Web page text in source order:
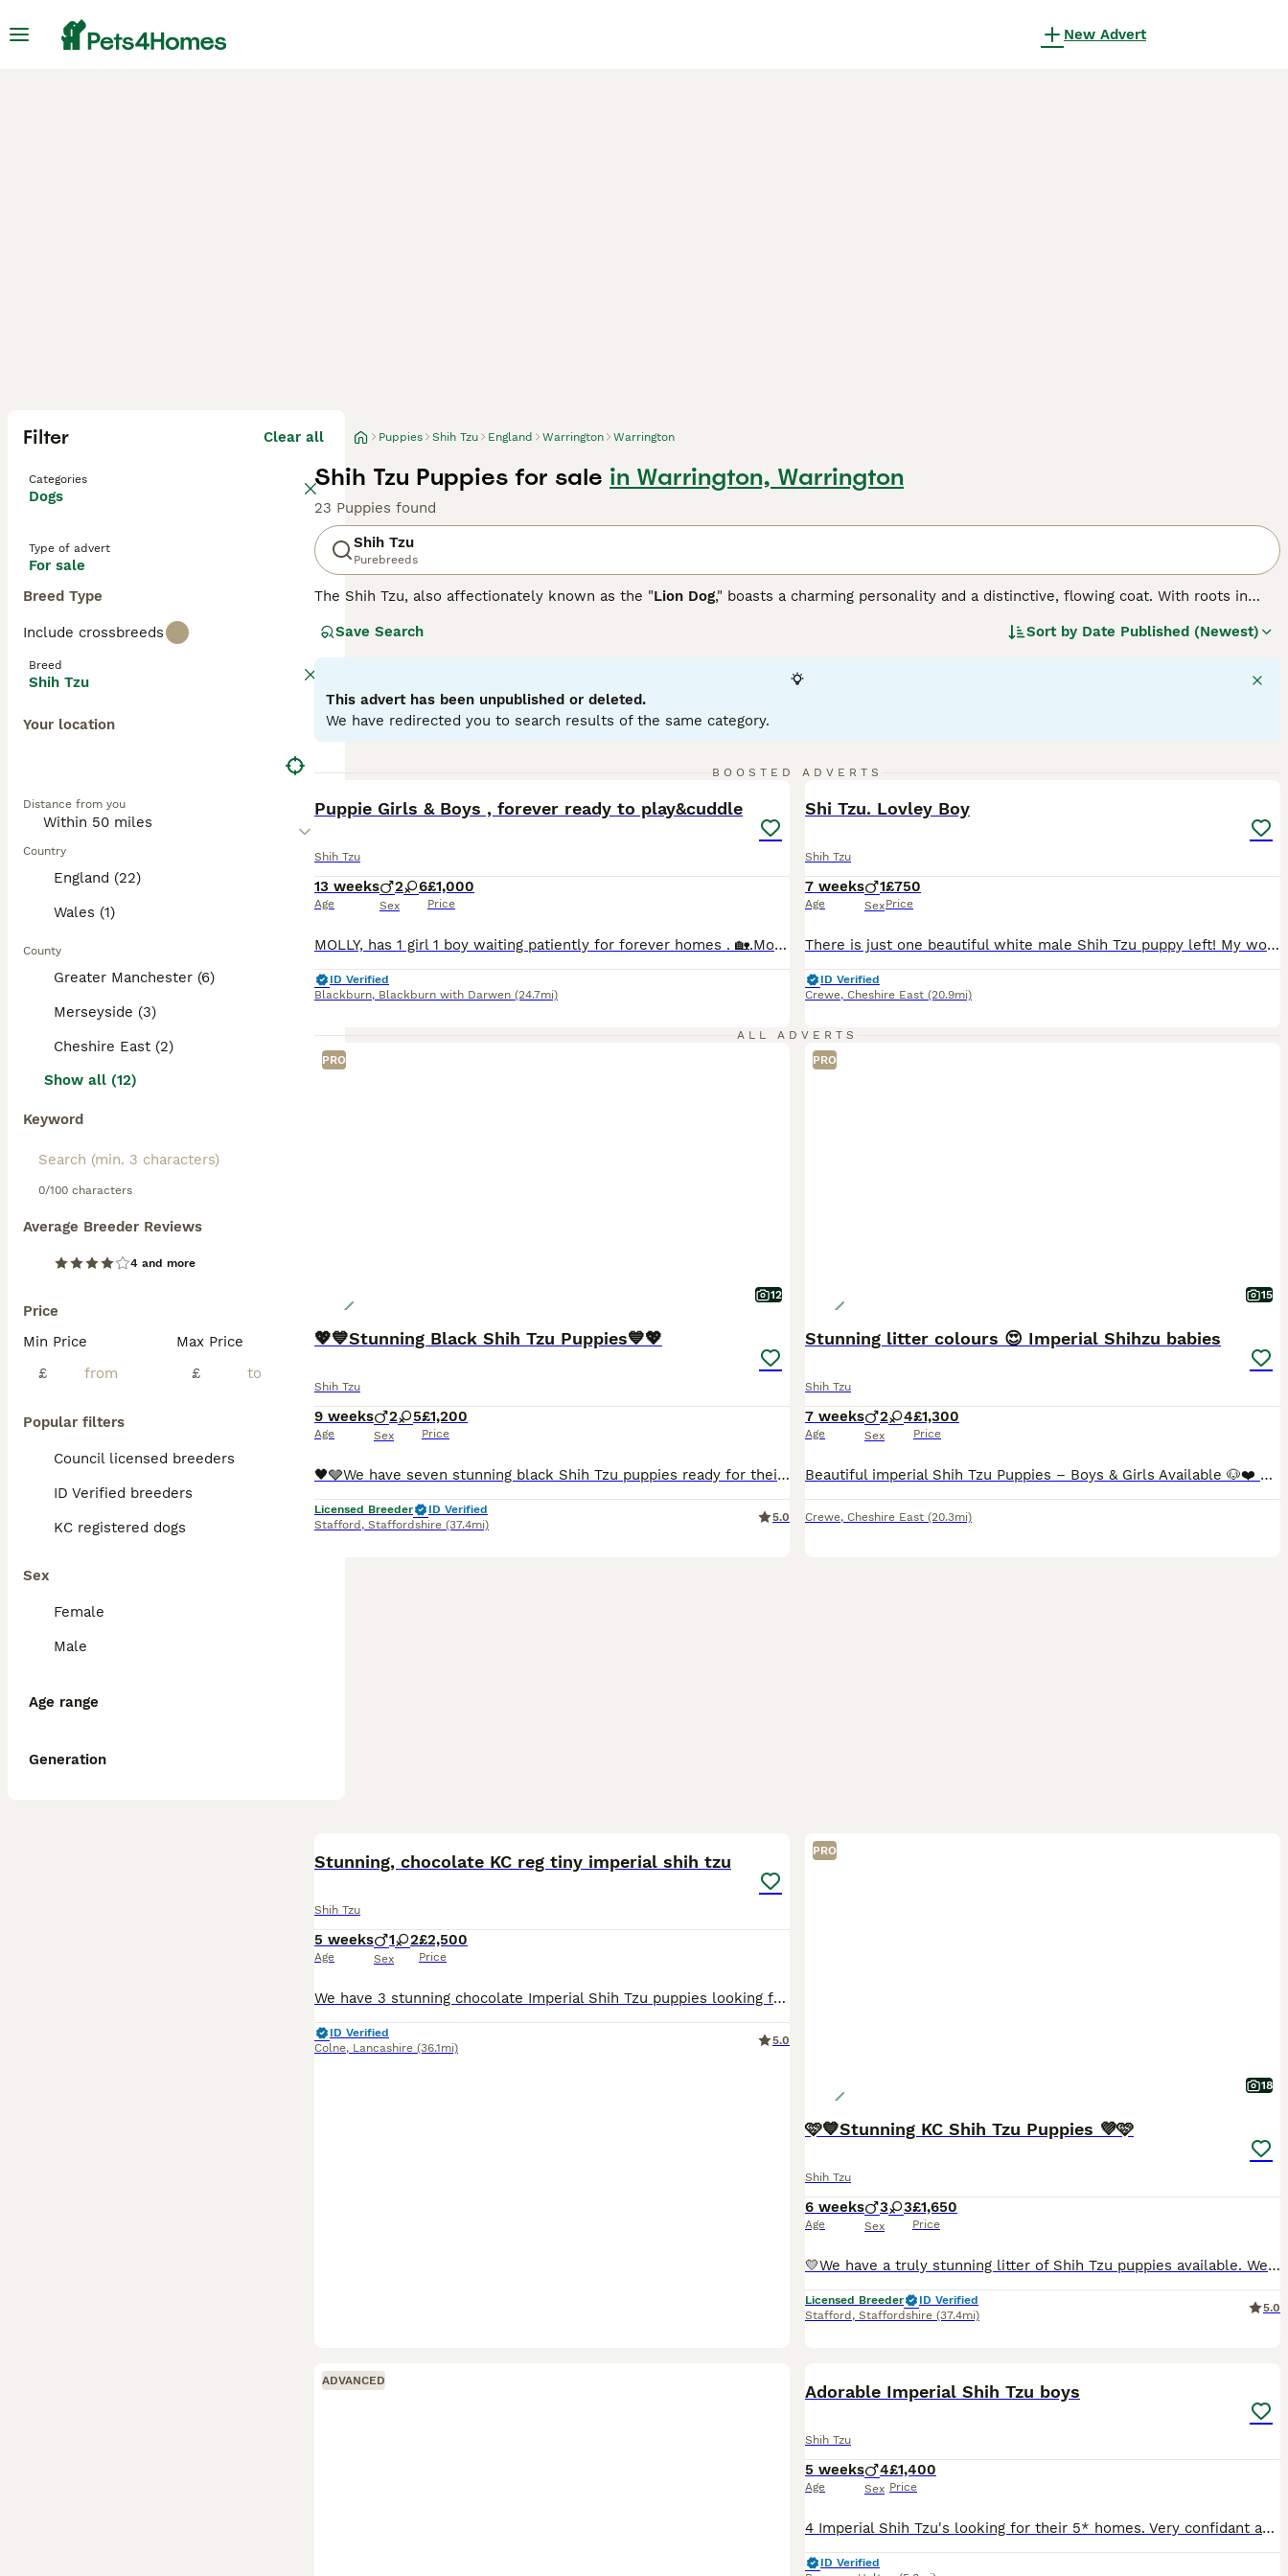
New Advert
Filter Clear all
Categories
Dogs
Type of advert
For sale
Breed Type
Include crossbreeds
Breed
Shih Tzu
Your location
Distance from you
Country
England (22)
Wales (1)
County
Greater Manchester (6)
Merseyside (3)
Cheshire East (2)
Show all (12)
Keyword
0/100 characters
Average Breeder Reviews
4 and more
Price
Min Price
£
Max Price
£
Popular filters
Council licensed breeders
ID Verified breeders
KC registered dogs
Sex
Female
Male
Age range
Generation
Puppies Shih Tzu England Warrington Warrington
Shih Tzu Puppies for sale in Warrington, Warrington
23 Puppies found
Shih Tzu
Purebreeds
The Shih Tzu, also affectionately known as the "Lion Dog," boasts a charming personality and a distinctive, flowing coat. With roots in
white and black to gray and gold, often mixed. Their hypoallergenic coat, while luxurious, demands consistent grooming to preserve its
formal. They are renowned for their warm, sociable nature, making them ideal for families or individual companionship, getting along
well with both children and pets. These affectionate dogs crave companionship and flourish with regular social interaction and moderate
exercise, safeguarding their mental and physical health.
Save Search Sort by Date Published (Newest)
This advert has been unpublished or deleted.
We have redirected you to search results of the same category.
BOOSTED ADVERTS
Puppie Girls & Boys , forever ready to play&cuddle
Shih Tzu
13 weeks
Age
2 6
Sex
£1,000
Price
MOLLY, has 1 girl 1 boy waiting patiently for forever homes . 🏡.Molly is our family shihtzu ,she is sweet and affectionate and a perfect mother to her adored puppies, Chester is father to our puppies, he is equally affectionate and full of fun. I give my puppies 100 percent best start in life ,I ensure thay are all well socialised and are exposed to the everyday goings on
ID Verified
Blackburn, Blackburn with Darwen (24.7mi)
Shi Tzu. Lovley Boy
Shih Tzu
7 weeks
Age
1
Sex
£750
Price
There is just one beautiful white male Shih Tzu puppy left! My wonderful female gave birth to lovely puppies that are looking for their forever homes. This beautiful male was born on June 13, 2026, and will be ready to go to his new home on August 8, 2026. All puppies will have received their first vaccination and a veterinary check-up, and will be microchipped; a puppy st
ID Verified
Crewe, Cheshire East (20.9mi)
ALL ADVERTS
PRO
12
💖💙Stunning Black Shih Tzu Puppies💙💖
Shih Tzu
9 weeks
Age
2 5
Sex
£1,200
Price
🖤🩶We have seven stunning black Shih Tzu puppies ready for their new homes.🖤🩶. We have…… 🩷💖🩷💖 4 x Girls - £1,200 each 🩷 1 GIrl - SOLD 💙🩵 2 Boys - 1,000 each 💖Mum is our beautiful Elsie
Licensed Breeder
ID Verified
Stafford , Staffordshire (37.4mi)
5.0
PRO
15
Stunning litter colours 😍 Imperial Shihzu babies
Shih Tzu
7 weeks
Age
2 4
Sex
£1,300
Price
Beautiful imperial Shih Tzu Puppies – Boys & Girls Available 🐶❤️ Now only left for reservation gold and white 💙 big and ready next week Gold and white 🩷 gonna be few more weeks Black mask 🩷 gon
Crewe, Cheshire East (20.3mi)
Stunning, chocolate KC reg tiny imperial shih tzu
Shih Tzu
5 weeks
Age
1 2
Sex
£2,500
Price
We have 3 stunning chocolate Imperial Shih Tzu puppies looking for loving 5⭐ forever homes. They have been raised in our family home with lots of love and attention, making them confident, affectionat
ID Verified
Colne, Lancashire (36.1mi)
5.0
PRO
18
🩷💙Stunning KC Shih Tzu Puppies 💜🩷
Shih Tzu
6 weeks
Age
3 3
Sex
£1,650
Price
💛We have a truly stunning litter of Shih Tzu puppies available. We have… we have one girl two boys available. 🩷2 x Girl - SOLD 💙1 x Boy - SOLD 🩷1 x Girl - £1,850 💙💙2 x Boys - £1,650 each 🩷
Licensed Breeder
ID Verified
Stafford , Staffordshire (37.4mi)
5.0
ADVANCED
Adorable Imperial Shih Tzu boys
Shih Tzu
5 weeks
Age
4
Sex
£1,400
Price
4 Imperial Shih Tzu's looking for their 5* homes. Very confidant and well socialised puppies. Handled since birth, used to other dogs in the home. 3 Parti and one non fade choc. Welcome to view. Depo
ID Verified